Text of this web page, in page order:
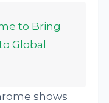
to Bring
Global
shows